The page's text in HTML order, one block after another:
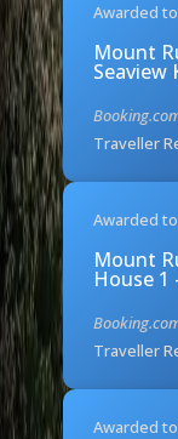
Awarded
Mount
Seaview
Traveller
Awarded
Mount
House 1
Traveller
Awarded